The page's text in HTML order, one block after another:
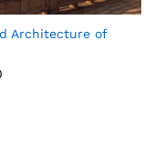
Architecture of